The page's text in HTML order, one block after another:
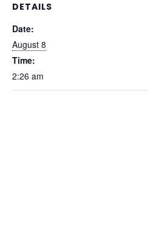
DETAILS
Date:
August 8
Time:
2:26 am